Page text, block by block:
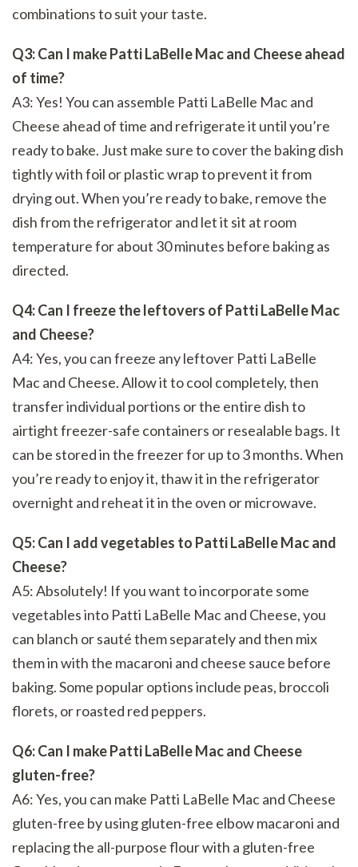
combinations to suit your taste.
Q3: Can I make Patti LaBelle Mac and Cheese ahead
of time?
A3: Yes! You can assemble Patti LaBelle Mac and
Cheese ahead of time and refrigerate it until you’re
ready to bake. Just make sure to cover the baking dish
tightly with foil or plastic wrap to prevent it from
drying out. When you’re ready to bake, remove the
dish from the refrigerator and let it sit at room
temperature for about 30 minutes before baking as
directed.
Q4: Can I freeze the leftovers of Patti LaBelle Mac
and Cheese?
A4: Yes, you can freeze any leftover Patti LaBelle
Mac and Cheese. Allow it to cool completely, then
transfer individual portions or the entire dish to
airtight freezer-safe containers or resealable bags. It
can be stored in the freezer for up to 3 months. When
you’re ready to enjoy it, thaw it in the refrigerator
overnight and reheat it in the oven or microwave.
Q5: Can I add vegetables to Patti LaBelle Mac and
Cheese?
A5: Absolutely! If you want to incorporate some
vegetables into Patti LaBelle Mac and Cheese, you
can blanch or sauté them separately and then mix
them in with the macaroni and cheese sauce before
baking. Some popular options include peas, broccoli
florets, or roasted red peppers.
Q6: Can I make Patti LaBelle Mac and Cheese
gluten-free?
A6: Yes, you can make Patti LaBelle Mac and Cheese
gluten-free by using gluten-free elbow macaroni and
replacing the all-purpose flour with a gluten-free